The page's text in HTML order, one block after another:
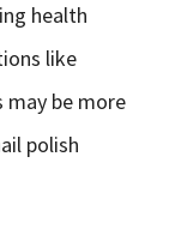
health
like
may be more
polish